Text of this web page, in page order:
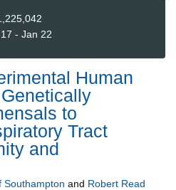
- Jan 22
Human
to
Tract
and
Southampton and Robert Read